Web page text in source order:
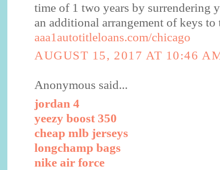
time of 1 two years by surrendering
an additional arrangement of keys to
aaa1autotitleloans.com/chicago
AUGUST 15, 2017 AT 10:46
Anonymous said...
jordan 4
yeezy boost 350
cheap mlb jerseys
longchamp bags
nike air force